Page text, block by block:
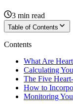
3 min read
Table of Contents
Contents
What Are
Calculating
The Five
How to
Monitoring